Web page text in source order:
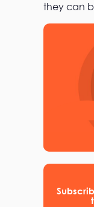
they can